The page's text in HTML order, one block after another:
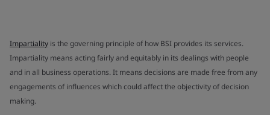
Impartiality is the governing principle of how BSI provides its services.
Impartiality means acting fairly and equitably in its dealings with people
and in all business operations. It means decisions are made free from any
engagements of influences which could affect the objectivity of decision
making.